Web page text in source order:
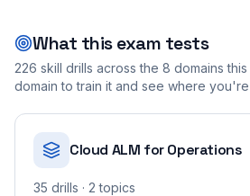
What this exam tests
226 skill drills across the 8 domains
domain to train it and see where
Cloud ALM for Operations
35 drills · 2 topics